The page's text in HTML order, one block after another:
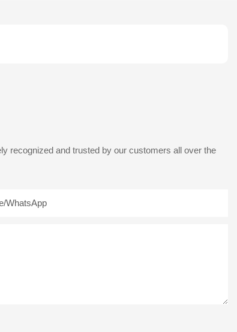
recognized and trusted by our customers all over the
whatsApp